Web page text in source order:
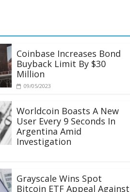
Coinbase Increases Bond
Buyback Limit By $30
Million
09/05/2023
Worldcoin Boasts A New
User Every 9 Seconds In
Argentina Amid
Investigation
Grayscale Wins Spot
Bitcoin ETF Appeal Against